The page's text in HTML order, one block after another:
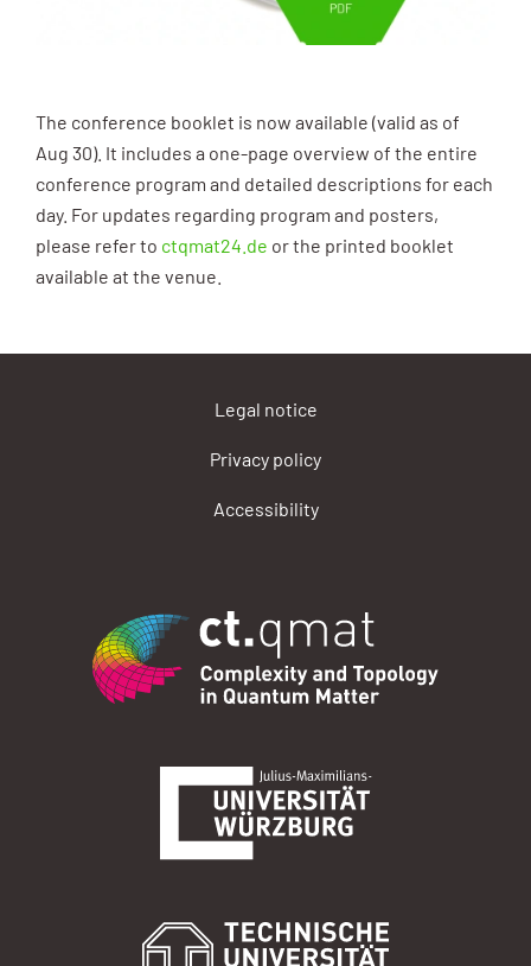
The conference booklet is now available (valid as of
Aug 30). It includes a one-page overview of the entire
conference program and detailed descriptions for each
day. For updates regarding program and posters,
please refer to ctqmat24.de or the printed booklet
available at the venue.
Legal notice
Privacy policy
Accessibility